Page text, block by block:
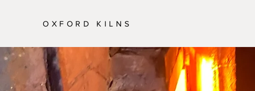
OXFORD KILNS